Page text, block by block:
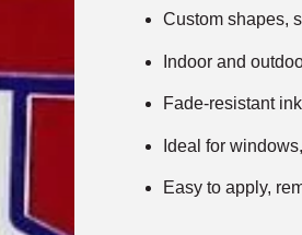
Custom shapes,
Indoor and
Fade-resistant
Ideal for
Easy to apply,